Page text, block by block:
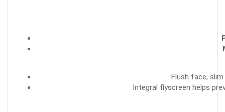
Flush face,
Integral flyscreen helps